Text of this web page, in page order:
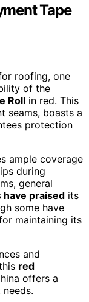
Tape
roofing, one
of the
Roll in red. This
seams, boasts a
protection
ample coverage
during
general
have praised its
some have
maintaining its
and
red
offers a